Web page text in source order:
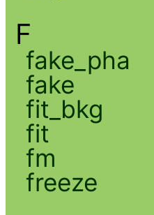
F
fake_pha
fake
fit_bkg
fit
fm
freeze